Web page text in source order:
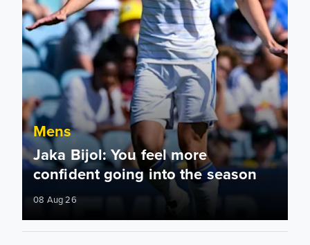
Mens
Jaka Bijol: You feel more
confident going into the season
08 Aug 26